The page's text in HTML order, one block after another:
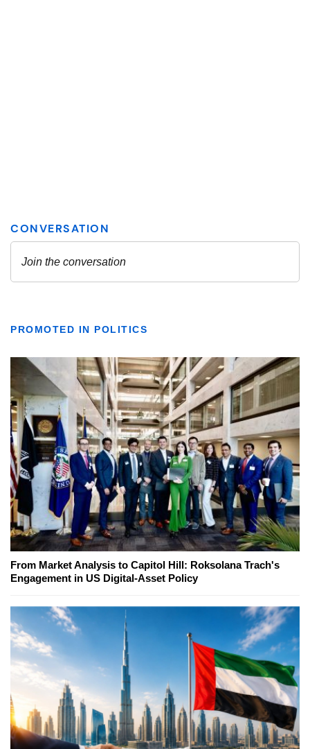
PROMOTED IN POLITICS
From Market Analysis to Capitol Hill: Roksolana Trach's
Engagement in US Digital-Asset Policy